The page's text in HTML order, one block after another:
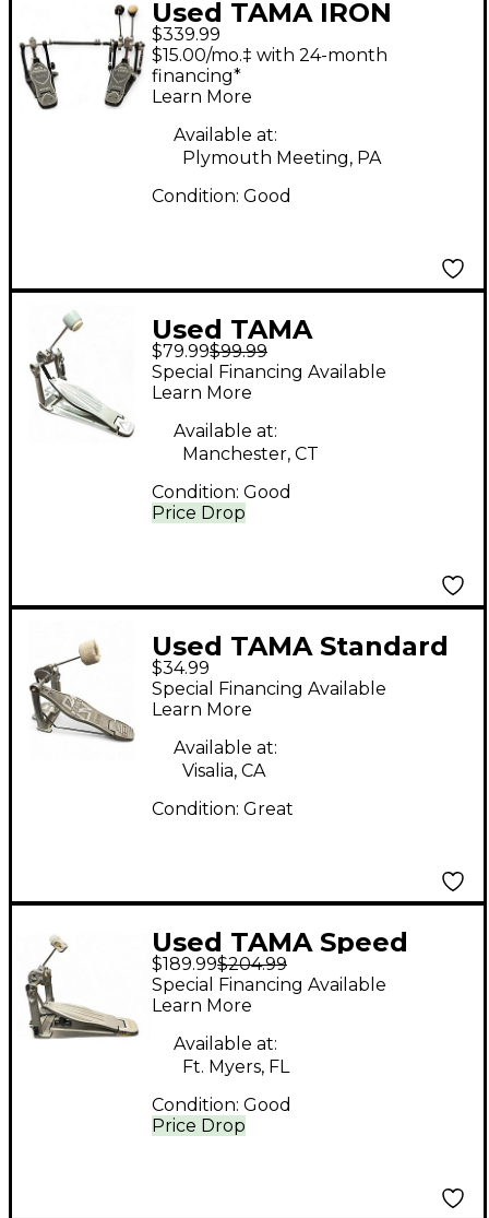
Used TAMA IRON
COBRA DOUBLE BASS
PEDAL Double Bass
Drum Pedal
$339.99
$15.00/mo.‡ with 24-month
financing*
Learn More
Available at:
Plymouth Meeting, PA
Condition: Good
Used TAMA
speedcobra 310 single
Single Bass Drum
Pedal
$79.99$99.99
Price Drop
Special Financing Available
Learn More
Available at:
Manchester, CT
Condition: Good
Used TAMA Standard
Single Bass Drum
Pedal
$34.99
Special Financing Available
Learn More
Available at:
Visalia, CA
Condition: Great
Used TAMA Speed
Cobra 910 Single Bass
Drum Pedal
$189.99$204.99
Price Drop
Special Financing Available
Learn More
Available at:
Ft. Myers, FL
Condition: Good